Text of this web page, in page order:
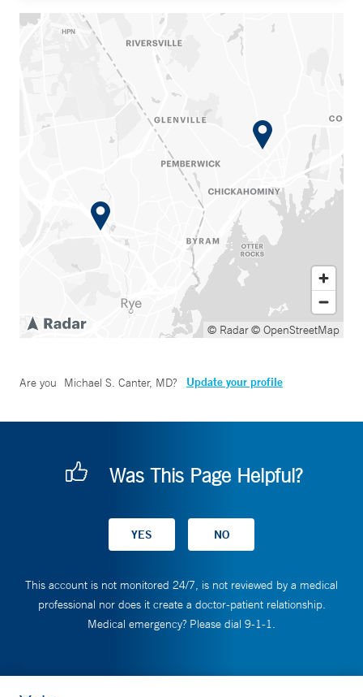
© Radar© OpenStreetMap
Are you Michael S. Canter, MD? Update your profile
Was This Page Helpful?
This account is not monitored 24/7, is not reviewed by a medical
professional nor does it create a doctor-patient relationship.
Medical emergency? Please dial 9-1-1.